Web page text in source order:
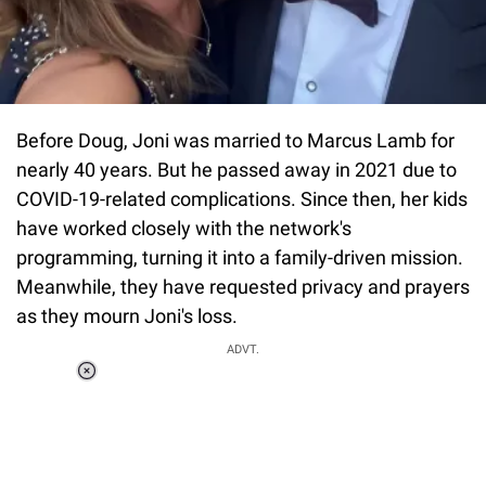
Before Doug, Joni was married to Marcus Lamb for
nearly 40 years. But he passed away in 2021 due to
COVID-19-related complications. Since then, her kids
have worked closely with the network's
programming, turning it into a family-driven mission.
Meanwhile, they have requested privacy and prayers
as they mourn Joni's loss.
ADVT.